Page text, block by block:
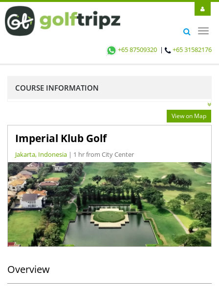
+65 87509320 | +65 31582176
COURSE INFORMATION
View on Map
Imperial Klub Golf
Jakarta, Indonesia | 1 hr from City Center
Overview